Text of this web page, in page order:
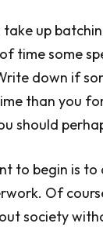
up
time some
down if
than you
should
to begin is to
Of
society